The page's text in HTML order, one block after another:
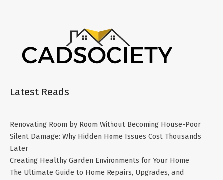
Latest Reads
Renovating Room by Room Without Becoming House-Poor
Silent Damage: Why Hidden Home Issues Cost Thousands
Later
Creating Healthy Garden Environments for Your Home
The Ultimate Guide to Home Repairs, Upgrades, and